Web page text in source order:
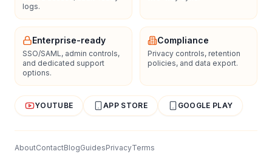
logs.
Enterprise-ready
SSO/SAML, admin controls,
and dedicated support
options.
Compliance
Privacy controls, retention
policies, and data export.
YOUTUBE APP STORE GOOGLE PLAY
AboutContactBlogGuidesPrivacyTerms